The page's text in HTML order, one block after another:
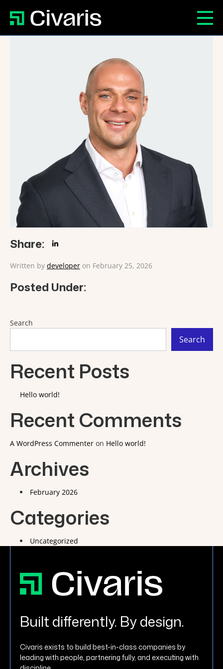
Patrick Danvers
Share:
Written by developer on February 25, 2026
Posted Under:
Search
Search
Recent Posts
Hello world!
Recent Comments
A WordPress Commenter on Hello world!
Archives
February 2026
Categories
Uncategorized
Built differently. By design.
Civaris exists to build best-in-class companies by
leading with people, partnering fully, and executing with